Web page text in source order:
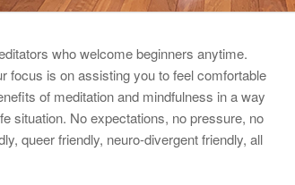
who welcome beginners anytime.
focus is on assisting you to feel comfortable
of meditation and mindfulness in a way
situation. No expectations, no pressure, no
queer friendly, neuro-divergent friendly, all